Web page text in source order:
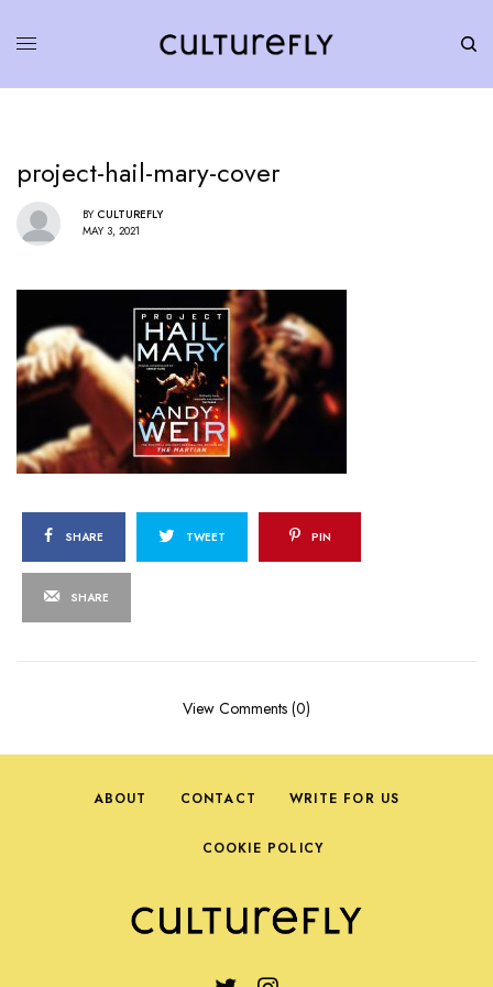
project-hail-mary-cover
BY CULTUREFLY
MAY 3, 2021
SHARE TWEET PIN
SHARE
View Comments (0)
ABOUT CONTACT WRITE FOR US
COOKIE POLICY